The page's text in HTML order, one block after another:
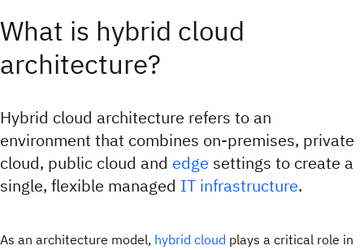
What is hybrid cloud
architecture?
Hybrid cloud architecture refers to an
environment that combines on-premises, private
cloud, public cloud and edge settings to create a
single, flexible managed IT infrastructure.
As an architecture model, hybrid cloud plays a critical role in